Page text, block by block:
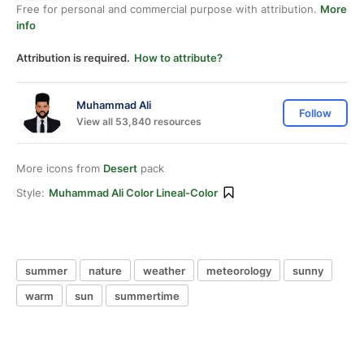
Free for personal and commercial purpose with attribution. More
info
Attribution is required. How to attribute?
Muhammad Ali
View all 53,840 resources
Follow
More icons from Desert pack
Style: Muhammad Ali Color Lineal-Color
summer nature weather meteorology
sunny
warm
sun summertime